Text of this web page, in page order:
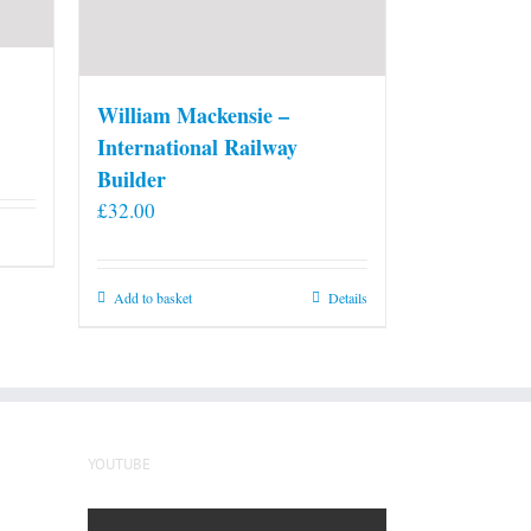
William Mackensie –
International Railway
Builder
£32.00
Add to basket Details
YOUTUBE